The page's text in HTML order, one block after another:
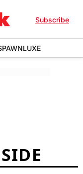
Subscribe
LUXE